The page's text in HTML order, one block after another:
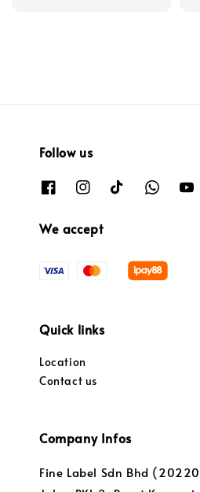
Follow us
We accept
Quick links
Location
Contact us
Company Infos
Fine Label Sdn Bhd